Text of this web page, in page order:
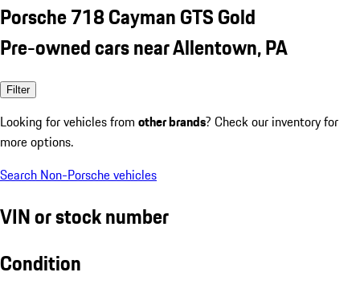
Porsche 718 Cayman GTS Gold
Pre-owned cars near Allentown, PA
Filter
Looking for vehicles from other brands? Check our inventory for
more options.
Search Non-Porsche vehicles
VIN or stock number
Condition